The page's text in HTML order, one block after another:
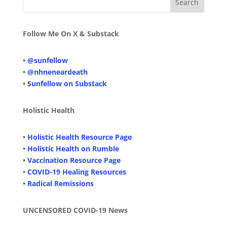
Follow Me On X & Substack
• @sunfellow
• @nhneneardeath
• Sunfellow on Substack
Holistic Health
• Holistic Health Resource Page
• Holistic Health on Rumble
• Vaccination Resource Page
• COVID-19 Healing Resources
• Radical Remissions
UNCENSORED COVID-19 News